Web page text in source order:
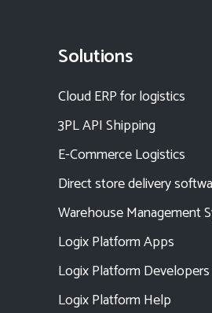
Solutions
Cloud ERP for logistics
3PL API Shipping
E-Commerce Logistics
Direct store delivery
Warehouse Management
Logix Platform Apps
Logix Platform Developers
Logix Platform Help